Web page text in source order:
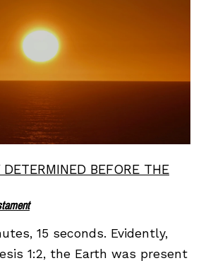
BEFORE THE
15 seconds. Evidently,
1:2, the Earth was present